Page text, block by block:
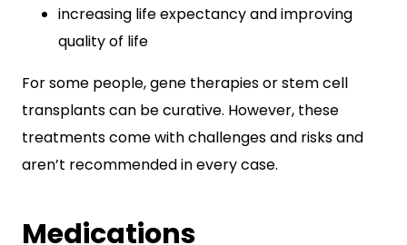
increasing life expectancy and improving
quality of life
For some people, gene therapies or stem cell
transplants can be curative. However, these
treatments come with challenges and risks and
aren’t recommended in every case.
Medications